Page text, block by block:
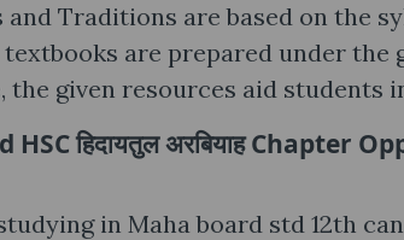
and Traditions are based on the
are prepared under
the given resources aid students
HSC हिदायतुल अरबियाह Chapter
in Maha board std 12th